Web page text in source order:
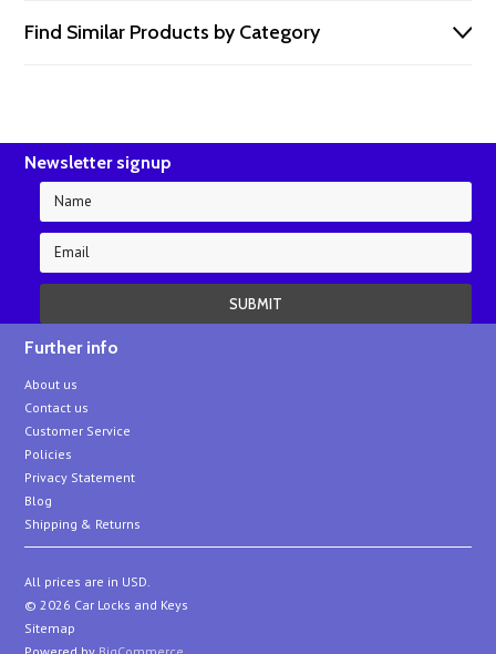
Find Similar Products by Category
Newsletter signup
Further info
About us
Contact us
Customer Service
Policies
Privacy Statement
Blog
Shipping & Returns
All prices are in USD.
© 2026 Car Locks and Keys
Sitemap